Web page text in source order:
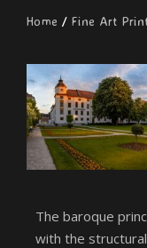
Home / Fine Art
The baroque
with the